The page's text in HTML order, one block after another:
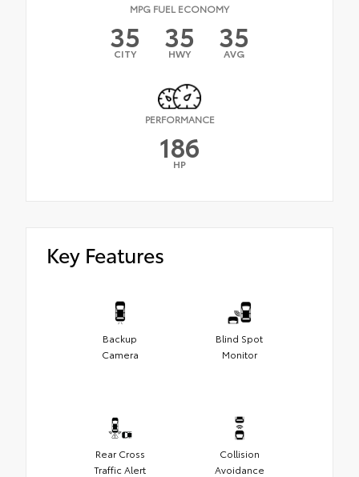
MPG FUEL ECONOMY
35
CITY 35
HWY 35
AVG
PERFORMANCE
186
HP
Key Features
Backup
Camera
Blind Spot
Monitor
Rear Cross
Traffic Alert
Collision
Avoidance